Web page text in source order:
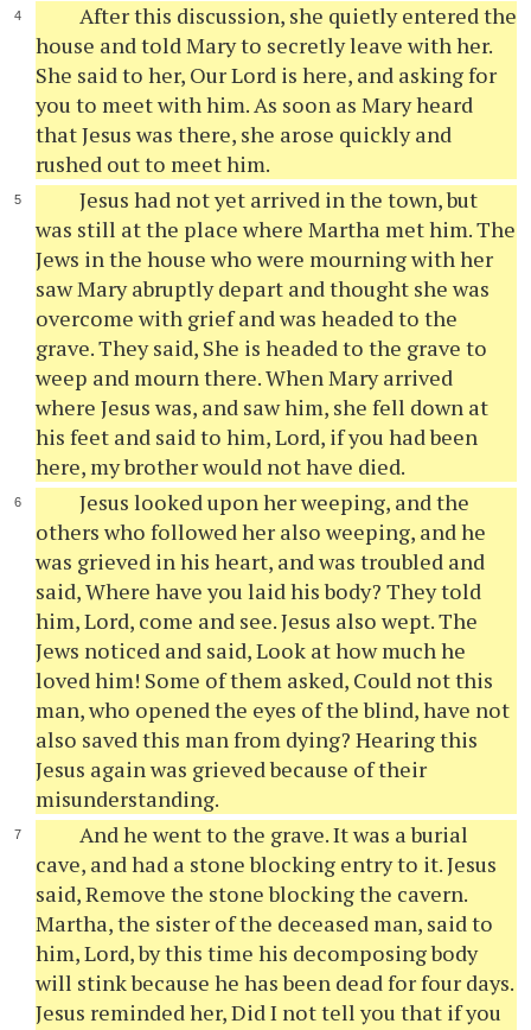
After this discussion, she quietly entered the
house and told Mary to secretly leave with her.
She said to her, Our Lord is here, and asking for
you to meet with him. As soon as Mary heard
that Jesus was there, she arose quickly and
rushed out to meet him.
Jesus had not yet arrived in the town, but
was still at the place where Martha met him. The
Jews in the house who were mourning with her
saw Mary abruptly depart and thought she was
overcome with grief and was headed to the
grave. They said, She is headed to the grave to
weep and mourn there. When Mary arrived
where Jesus was, and saw him, she fell down at
his feet and said to him, Lord, if you had been
here, my brother would not have died.
Jesus looked upon her weeping, and the
others who followed her also weeping, and he
was grieved in his heart, and was troubled and
said, Where have you laid his body? They told
him, Lord, come and see. Jesus also wept. The
Jews noticed and said, Look at how much he
loved him! Some of them asked, Could not this
man, who opened the eyes of the blind, have not
also saved this man from dying? Hearing this
Jesus again was grieved because of their
misunderstanding.
And he went to the grave. It was a burial
cave, and had a stone blocking entry to it. Jesus
said, Remove the stone blocking the cavern.
Martha, the sister of the deceased man, said to
him, Lord, by this time his decomposing body
will stink because he has been dead for four days.
Jesus reminded her, Did I not tell you that if you